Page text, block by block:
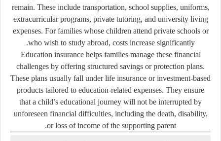
remain. These include transportation, school supplies, uniforms,
extracurricular programs, private tutoring, and university living
expenses. For families whose children attend private schools or
who wish to study abroad, costs increase significantly.
Education insurance helps families manage these financial
challenges by offering structured savings or protection plans.
These plans usually fall under life insurance or investment-based
products tailored to education-related expenses. They ensure
that a child’s educational journey will not be interrupted by
unforeseen financial difficulties, including the death, disability,
or loss of income of the supporting parent.